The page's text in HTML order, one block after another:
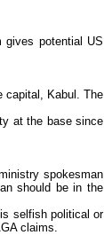
gives potential US
capital, Kabul. The
at the base since
spokesman
should be in the
selfish political or
claims.